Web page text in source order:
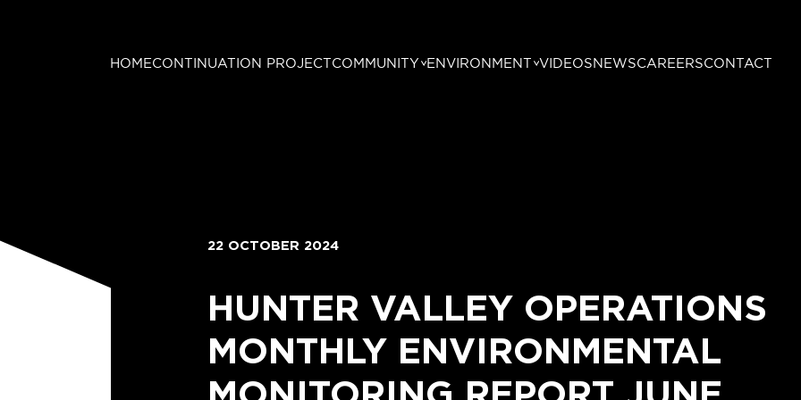
HOMECONTINUATION PROJECTCOMMUNITY ENVIRONMENT VIDEOSNEWSCAREERSCONTACT
22 OCTOBER 2024
HUNTER VALLEY OPERATIONS
MONTHLY ENVIRONMENTAL